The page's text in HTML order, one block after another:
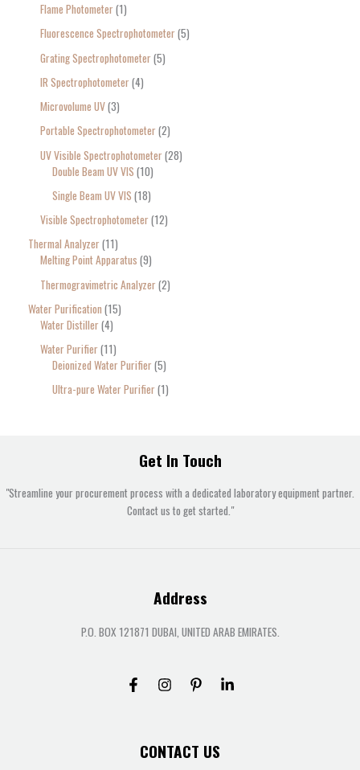
Flame Photometer 1
Fluorescence Spectrophotometer 5
Grating Spectrophotometer 5
IR Spectrophotometer 4
Microvolume UV 3
Portable Spectrophotometer 2
UV Visible Spectrophotometer 28
Double Beam UV VIS 10
Single Beam UV VIS 18
Visible Spectrophotometer 12
Thermal Analyzer 11
Melting Point Apparatus 9
Thermogravimetric Analyzer 2
Water Purification 15
Water Distiller 4
Water Purifier 11
Deionized Water Purifier 5
Ultra-pure Water Purifier 1
Get In Touch
"Streamline your procurement process with a dedicated laboratory equipment partner.
Contact us to get started."
Address
P.O. BOX 121871 DUBAI, UNITED ARAB EMIRATES.
CONTACT US